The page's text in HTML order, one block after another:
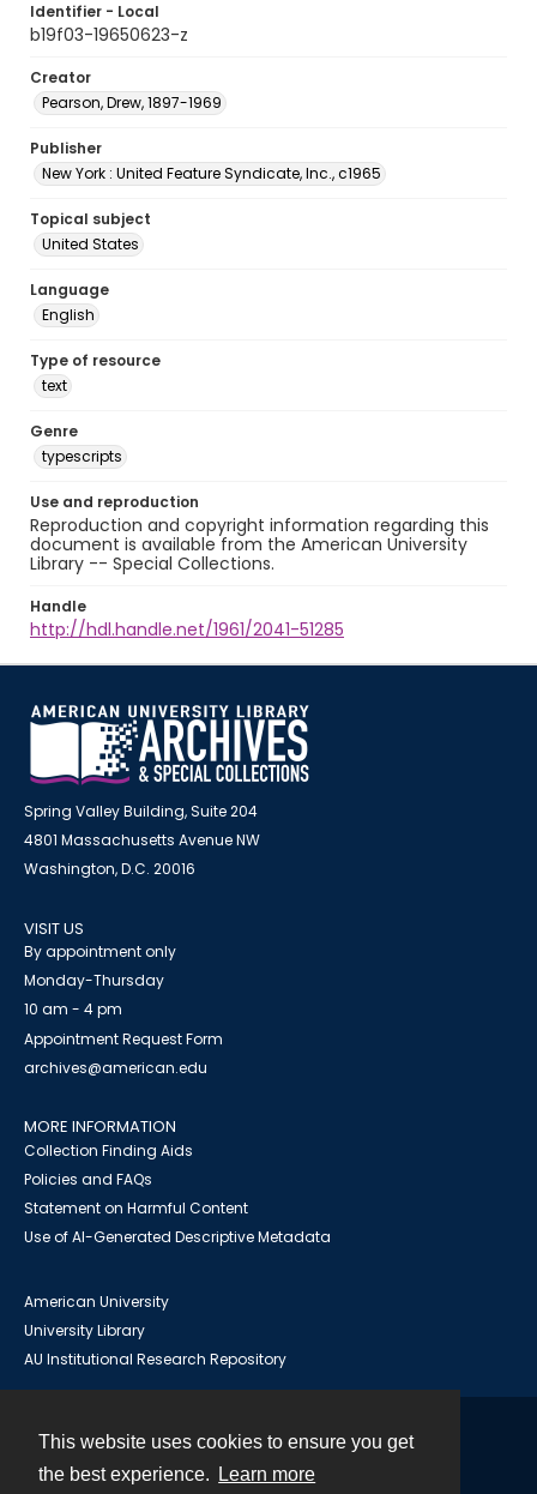
This website uses cookies to ensure you get
the best experience.
Learn more
Identifier - Local
b19f03-19650623-z
Creator
Pearson, Drew, 1897-1969
Publisher
New York : United Feature Syndicate, Inc., c1965
Topical subject
United States
Language
English
Type of resource
text
Genre
typescripts
Use and reproduction
Reproduction and copyright information regarding this
document is available from the American University
Library -- Special Collections.
Handle
http://hdl.handle.net/1961/2041-51285
Spring Valley Building, Suite 204
4801 Massachusetts Avenue NW
Washington, D.C. 20016
VISIT US
By appointment only
Monday-Thursday
10 am - 4 pm
Appointment Request Form
archives@american.edu
MORE INFORMATION
Collection Finding Aids
Policies and FAQs
Statement on Harmful Content
Use of AI-Generated Descriptive Metadata
American University
University Library
AU Institutional Research Repository